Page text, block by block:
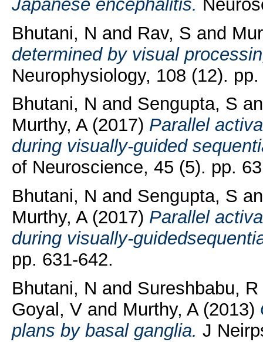
Japanese encephalitis.
Bhutani, N and Rav, S and
determined by visual
Neurophysiology, 108 (12).
Bhutani, N and Sengupta, S
Murthy, A(2017) Parallel
during visually-guided
of Neuroscience, 45 (5). pp.
Bhutani, N and Sengupta, S
Murthy, A(2017) Parallel
during visually-
pp. 631-642.
Bhutani, N and Sureshbabu, R
Goyal, Vand Murthy, A(2013)
plans by basal ganglia. J